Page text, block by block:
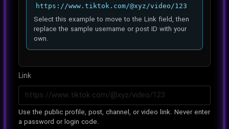
https://www.tiktok.com/@xyz/video/123
Select this example to move to the Link field, then
replace the sample username or post ID with your
own.
Link
Use the public profile, post, channel, or video link. Never enter
a password or login code.